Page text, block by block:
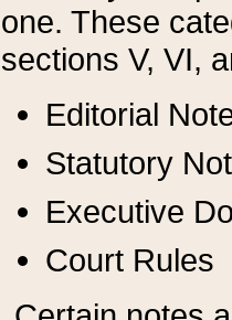
one. These
sections V, VI,
Editorial
Statutory
Executive
Court Rules